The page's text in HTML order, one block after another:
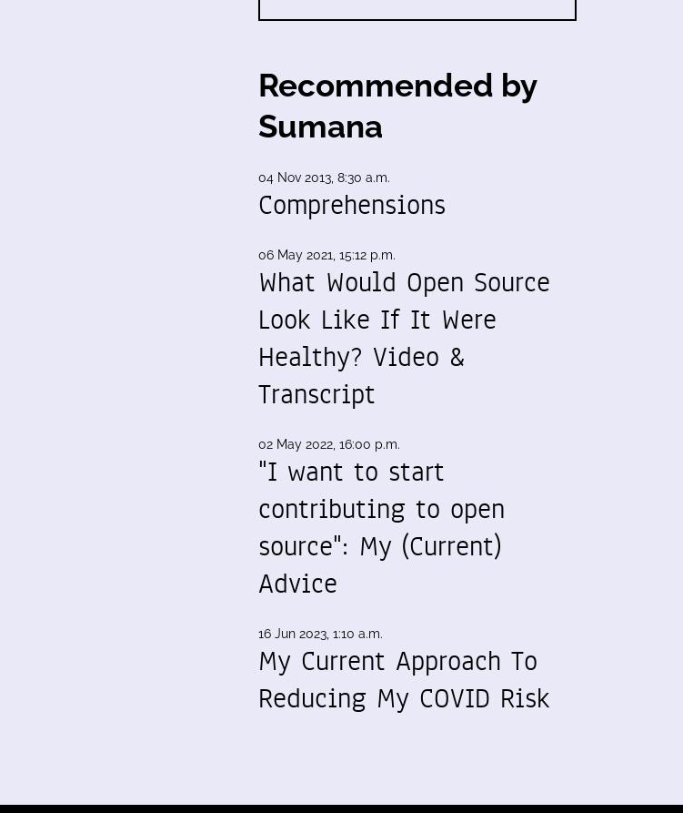
Recommended by
Sumana
04 Nov 2013, 8:30 a.m.
Comprehensions
06 May 2021, 15:12 p.m.
What Would Open Source
Look Like If It Were
Healthy? Video &
Transcript
02 May 2022, 16:00 p.m.
"I want to start
contributing to open
source": My (Current)
Advice
16 Jun 2023, 1:10 a.m.
My Current Approach To
Reducing My COVID Risk